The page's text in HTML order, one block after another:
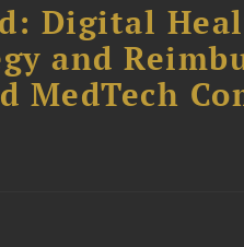
Digital
and
MedTech